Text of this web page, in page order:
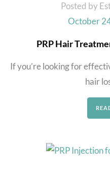
Posted by
October
PRP Hair
If you’re looking for
hair